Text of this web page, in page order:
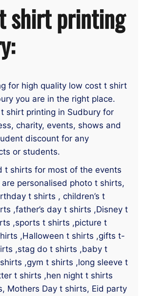
shirt printing
for high quality low cost t shirt
you are in the right place.
shirt printing in Sudbury for
charity, events, shows and
discount for any
or students.
t shirts for most of the events
personalised photo t shirts,
t shirts , children’s t
,father’s day t shirts ,Disney t
,sports t shirts ,picture t
,Halloween t shirts ,gifts t-
,stag do t shirts ,baby t
,gym t shirts ,long sleeve t
t shirts ,hen night t shirts
Mothers Day t shirts, Eid party